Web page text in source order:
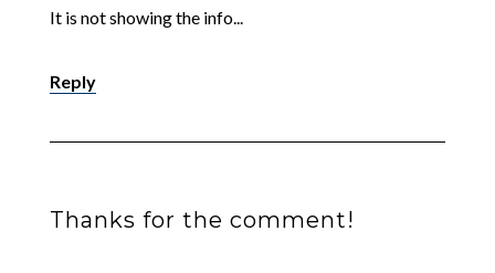
It is not showing the info...
Reply
Thanks for the comment!